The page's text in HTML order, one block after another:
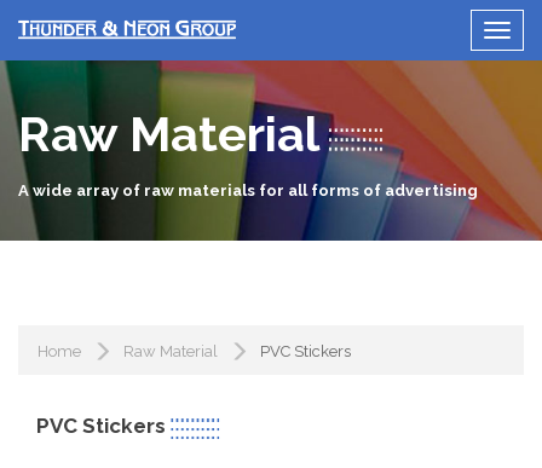
Raw Material
A wide array of raw materials for all forms of advertising
Home Raw Material PVC Stickers
PVC Stickers